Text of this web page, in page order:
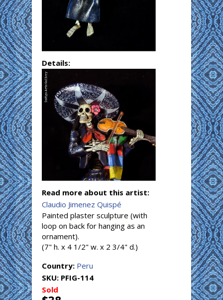
Details:
Read more about this artist:
Claudio Jimenez Quispé
Painted plaster sculpture (with
loop on back for hanging as an
ornament).
(7" h. x 4 1/2" w. x 2 3/4" d.)
Country: Peru
SKU: PFIG-114
Sold